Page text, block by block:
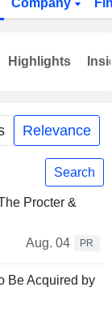
Company
Relevance
Search
Procter &
Aug. 04
PR
Be Acquired by
Highlights